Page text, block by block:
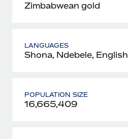
Zimbabwean gold
LANGUAGES
Shona, Ndebele, English
POPULATION SIZE
16,665,409